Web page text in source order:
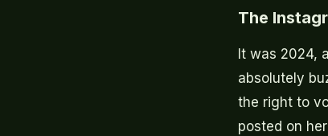
The
It was 2024,
absolutely
the right to
posted on